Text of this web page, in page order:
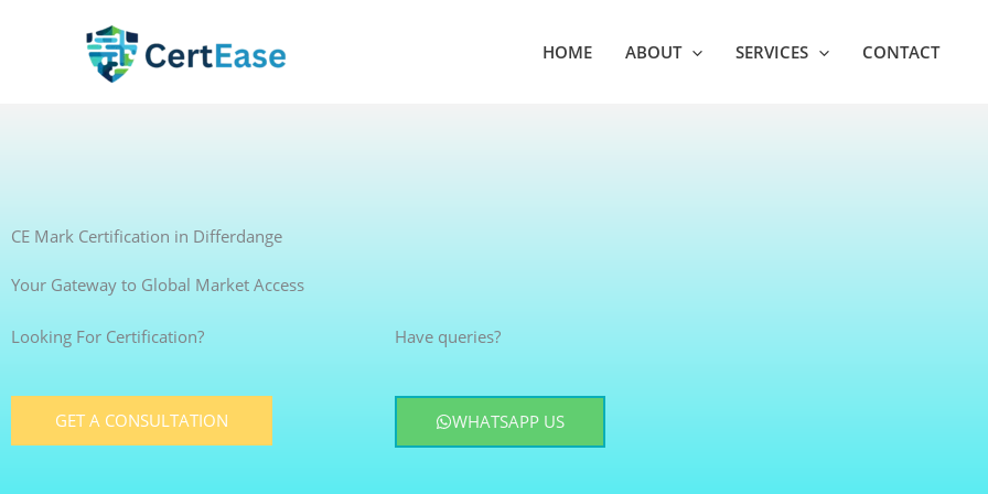
HOME ABOUT SERVICES CONTACT
CE Mark Certification in Differdange
Your Gateway to Global Market Access
Looking For Certification?
GET A CONSULTATION
Have queries?
WHATSAPP US